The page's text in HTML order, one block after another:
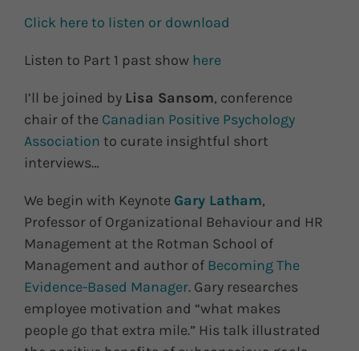
Click here to listen or download
Listen to Part 1 past show here
I’ll be joined by Lisa Sansom, conference
chair of the Canadian Positive Psychology
Association to curate insightful short
interviews…
We begin with Keynote Gary Latham,
Professor of Organizational Behaviour and HR
Management at the Rotman School of
Management and author of Becoming The
Evidence-Based Manager. Gary researches
employee motivation and “what makes
people go that extra mile.” His talk illustrated